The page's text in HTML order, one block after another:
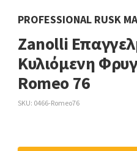
PROFESSIONAL RUSK
Zanolli
Κυλιόμενη
Romeo 76
SKU 0466-Romeo76